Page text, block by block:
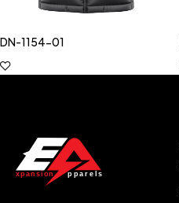
DN-1154-01